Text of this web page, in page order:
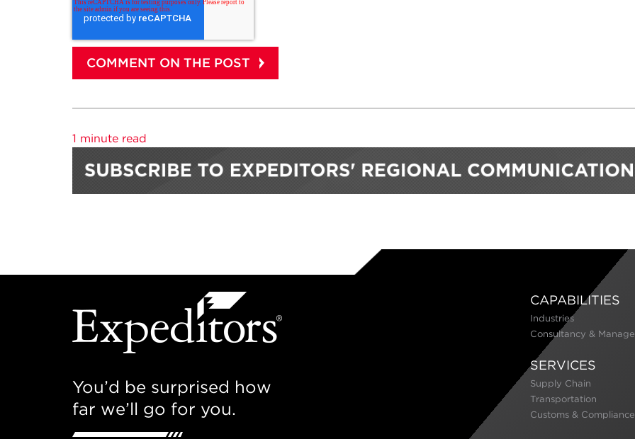
1 minute read
You’d be surprised how
far we’ll go for you.
CAPABILITIES
Industries
Consultancy &
SERVICES
Supply Chain
Transportation
Customs & Compliance